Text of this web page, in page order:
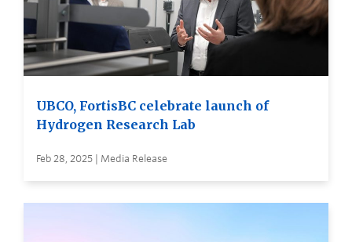
UBCO, FortisBC celebrate launch of
Hydrogen Research Lab
Feb 28, 2025 | Media Release